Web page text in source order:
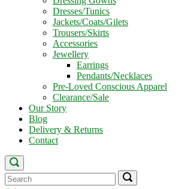
Dresses/Tunics
Jackets/Coats/Gilets
Trousers/Skirts
Accessories
Jewellery
Earrings
Pendants/Necklaces
Pre-Loved Conscious Apparel
Clearance/Sale
Our Story
Blog
Delivery & Returns
Contact
Open
search
bar
Search
for:
Search
for:
Search